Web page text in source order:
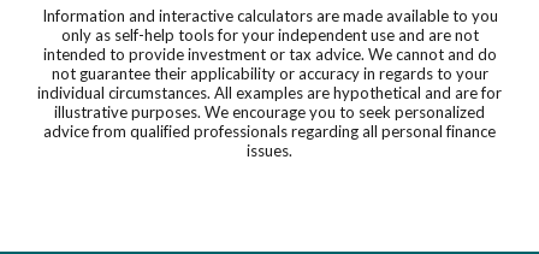
Information and interactive calculators are made available to you
only as self-help tools for your independent use and are not
intended to provide investment or tax advice. We cannot and do
not guarantee their applicability or accuracy in regards to your
individual circumstances. All examples are hypothetical and are for
illustrative purposes. We encourage you to seek personalized
advice from qualified professionals regarding all personal finance
issues.